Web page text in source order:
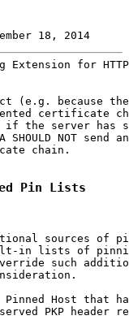
18, 2014
for
(e.g. because
certificate
the server has
SHOULD NOT send
chain.
Pin Lists
sources of
in lists of
such
Host that
PKP header